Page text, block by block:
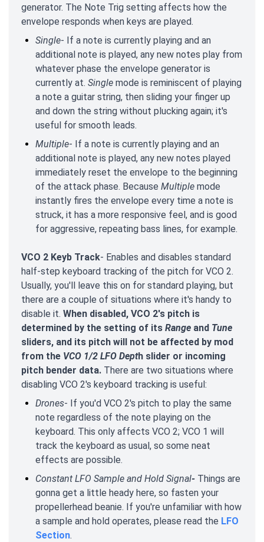
generator. The Note Trig setting affects how the
envelope responds when keys are played.
Single- If a note is currently playing and an
additional note is played, any new notes play from
whatever phase the envelope generator is
currently at. Single mode is reminiscent of playing
a note a guitar string, then sliding your finger up
and down the string without plucking again; it's
useful for smooth leads.
Multiple- If a note is currently playing and an
additional note is played, any new notes played
immediately reset the envelope to the beginning
of the attack phase. Because Multiple mode
instantly fires the envelope every time a note is
struck, it has a more responsive feel, and is good
for aggressive, repeating bass lines, for example.
VCO 2 Keyb Track- Enables and disables standard
half-step keyboard tracking of the pitch for VCO 2.
Usually, you'll leave this on for standard playing, but
there are a couple of situations where it's handy to
disable it. When disabled, VCO 2's pitch is
determined by the setting of its Range and Tune
sliders, and its pitch will not be affected by mod
from the VCO 1/2 LFO Depth slider or incoming
pitch bender data. There are two situations where
disabling VCO 2's keyboard tracking is useful:
Drones- If you'd VCO 2's pitch to play the same
note regardless of the note playing on the
keyboard. This only affects VCO 2; VCO 1 will
track the keyboard as usual, so some neat
effects are possible.
Constant LFO Sample and Hold Signal- Things are
gonna get a little heady here, so fasten your
propellerhead beanie. If you're unfamiliar with how
a sample and hold operates, please read the LFO
Section.